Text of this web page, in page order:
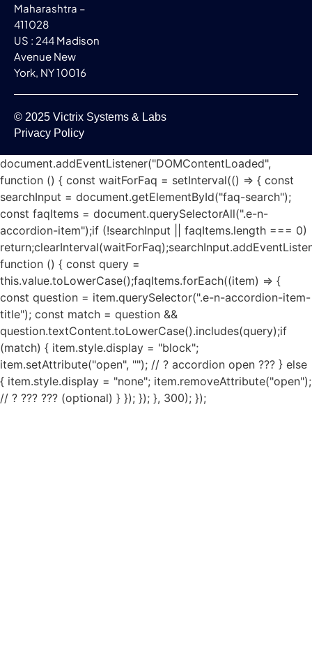
Maharashtra –
411028
US : 244 Madison
Avenue New
York, NY 10016
© 2025 Victrix Systems & Labs
Privacy Policy
document.addEventListener("DOMContentLoaded",
function () { const waitForFaq = setInterval(() => { const
searchInput = document.getElementById("faq-search");
const faqItems = document.querySelectorAll(".e-n-
accordion-item");if (!searchInput || faqItems.length === 0)
function () { const query =
this.value.toLowerCase();faqItems.forEach((item) => {
const question = item.querySelector(".e-n-accordion-item-
title"); const match = question &&
question.textContent.toLowerCase().includes(query);if
(match) { item.style.display = "block";
item.setAttribute("open", ""); // ? accordion open ??? } else
{ item.style.display = "none"; item.removeAttribute("open");
// ? ??? ??? (optional) } }); }); }, 300); });